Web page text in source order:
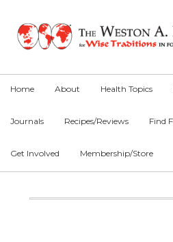
primary
main
primary
Home About Health Topics
Journals Recipes/Reviews Find
Get Involved Membership/Store
Main